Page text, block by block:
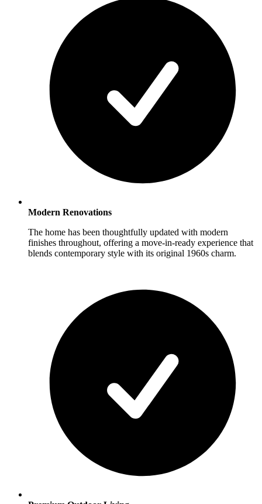
Modern Renovations
The home has been thoughtfully updated with modern
finishes throughout, offering a move-in-ready experience that
blends contemporary style with its original 1960s charm.